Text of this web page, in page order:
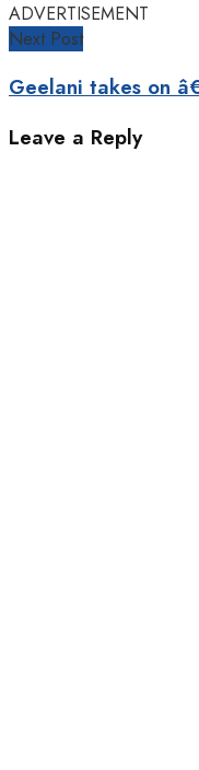
ADVERTISEMENT
Next Post
Geelani takes on
Leave a Reply